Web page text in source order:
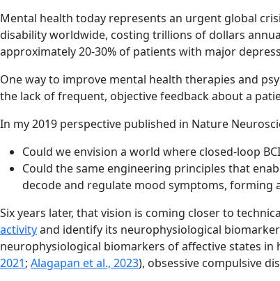
Mental health today represents an urgent global
disability worldwide, costing trillions of dollars
approximately 20-30% of patients with major
One way to improve mental health therapies and
the lack of frequent, objective feedback about a
In my 2019 perspective published in Nature
Could we envision a world where closed-loop
Could the same engineering principles that
decode and regulate mood symptoms, forming
Six years later, that vision is coming closer to
activityand identify its neurophysiological
neurophysiological biomarkers of affective states
2021; Alagapan et al., 2023), obsessive compulsive